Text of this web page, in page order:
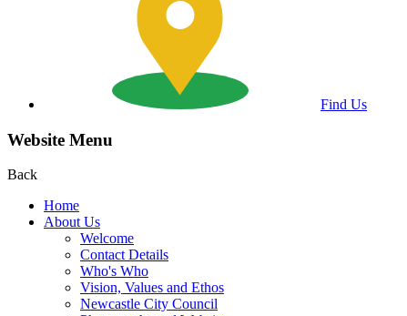
Find Us
Website Menu
Back
Home
About Us
Welcome
Contact Details
Who's Who
Vision, Values and Ethos
Newcastle City Council